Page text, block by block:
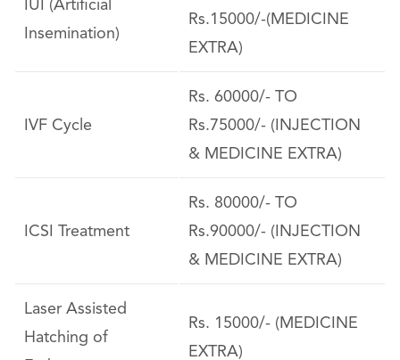
IUI (Artificial
Insemination)
Rs.15000/-(MEDICINE
EXTRA)
IVF Cycle
Rs. 60000/- TO
Rs.75000/- (INJECTION
& MEDICINE EXTRA)
ICSI Treatment
Rs. 80000/- TO
Rs.90000/- (INJECTION
& MEDICINE EXTRA)
Laser Assisted
Hatching of
Rs. 15000/- (MEDICINE
EXTRA)